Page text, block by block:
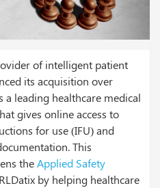
of intelligent patient
its acquisition over
a leading healthcare medical
gives online access to
for use (IFU) and
This
theApplied Safety
by helping healthcare